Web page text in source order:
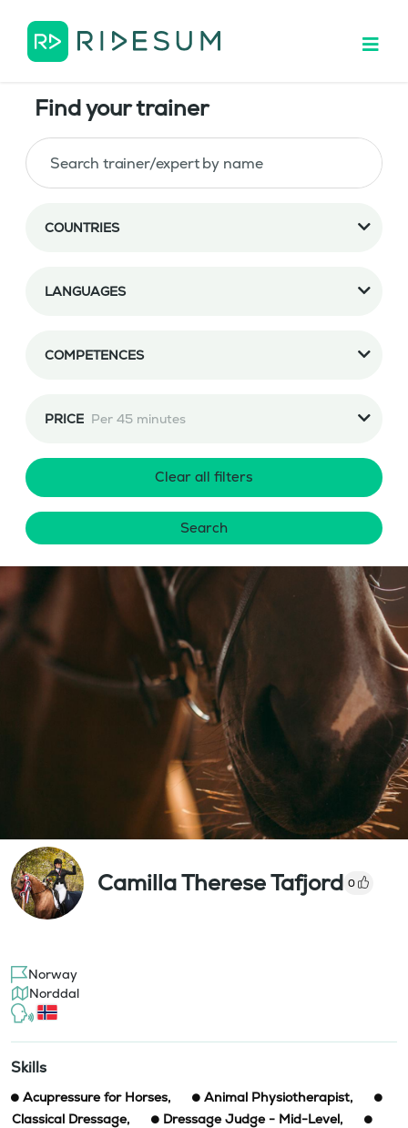
Find your trainer
COUNTRIES
LANGUAGES
COMPETENCES
PRICE Per 45 minutes
Clear all filters
Search
Camilla Therese Tafjord 0
Norway
Norddal
Skills
Acupressure for Horses, Animal Physiotherapist,
Classical Dressage, Dressage Judge - Mid-Level,